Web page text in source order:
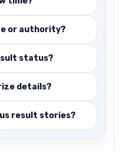
or authority?
status?
details?
result stories?